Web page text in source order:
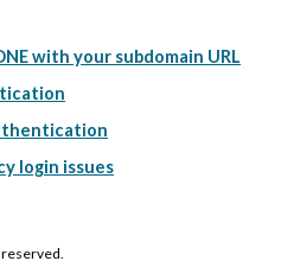
with your subdomain URL
login issues